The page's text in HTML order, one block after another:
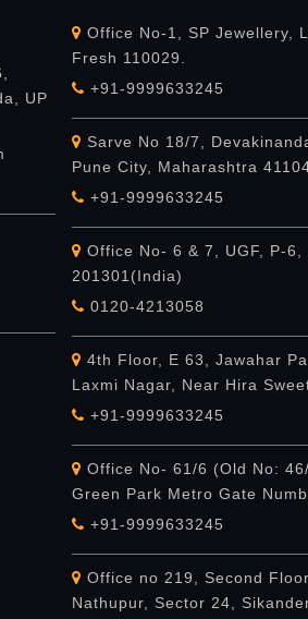
UP
Office No-1, SP Jewellery,
Fresh 110029.
+91-9999633245
Sarve No 18/7,
Pune City, Maharashtra
+91-9999633245
Office No- 6 & 7, UGF, P-
201301(India)
0120-4213058
4th Floor, E 63, Jawahar
Laxmi Nagar, Near Hira
+91-9999633245
Office No- 61/6 (Old No:
Green Park Metro Gate
+91-9999633245
Office no 219, Second
Nathupur, Sector 24,